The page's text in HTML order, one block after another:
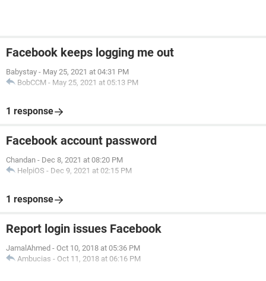
Facebook keeps logging me out
Babystay - May 25, 2021 at 04:31 PM
BobCCM - May 25, 2021 at 05:13 PM
1 response
Facebook account password
Chandan - Dec 8, 2021 at 08:20 PM
HelpiOS - Dec 9, 2021 at 02:15 PM
1 response
Report login issues Facebook
JamalAhmed - Oct 10, 2018 at 05:36 PM
Ambucias - Oct 11, 2018 at 06:16 PM